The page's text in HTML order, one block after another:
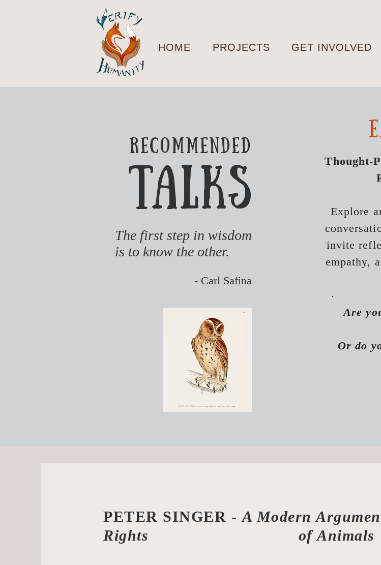
HOME PROJECTS GET INVOLVED
recommended
TALKS
The first step in wisdom
is to know the other.
- Carl Safina
Thought-
Explore
invite
empathy,
Are
​Or do
PETER SINGER -A Modern
Rights of Animals